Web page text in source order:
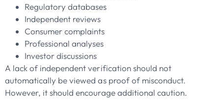
Regulatory databases
Independent reviews
Consumer complaints
Professional analyses
Investor discussions
A lack of independent verification should not
automatically be viewed as proof of misconduct.
However, it should encourage additional caution.